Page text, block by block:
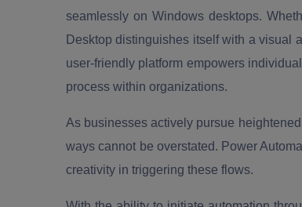
seamlessly on Windows desktops.
Desktop distinguishes itself with a visual
user-friendly platform empowers
process within organizations.
As businesses actively pursue
ways cannot be overstated. Power
creativity in triggering these flows.